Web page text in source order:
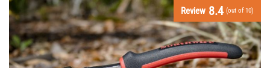
Review 8.4 (out of 10)